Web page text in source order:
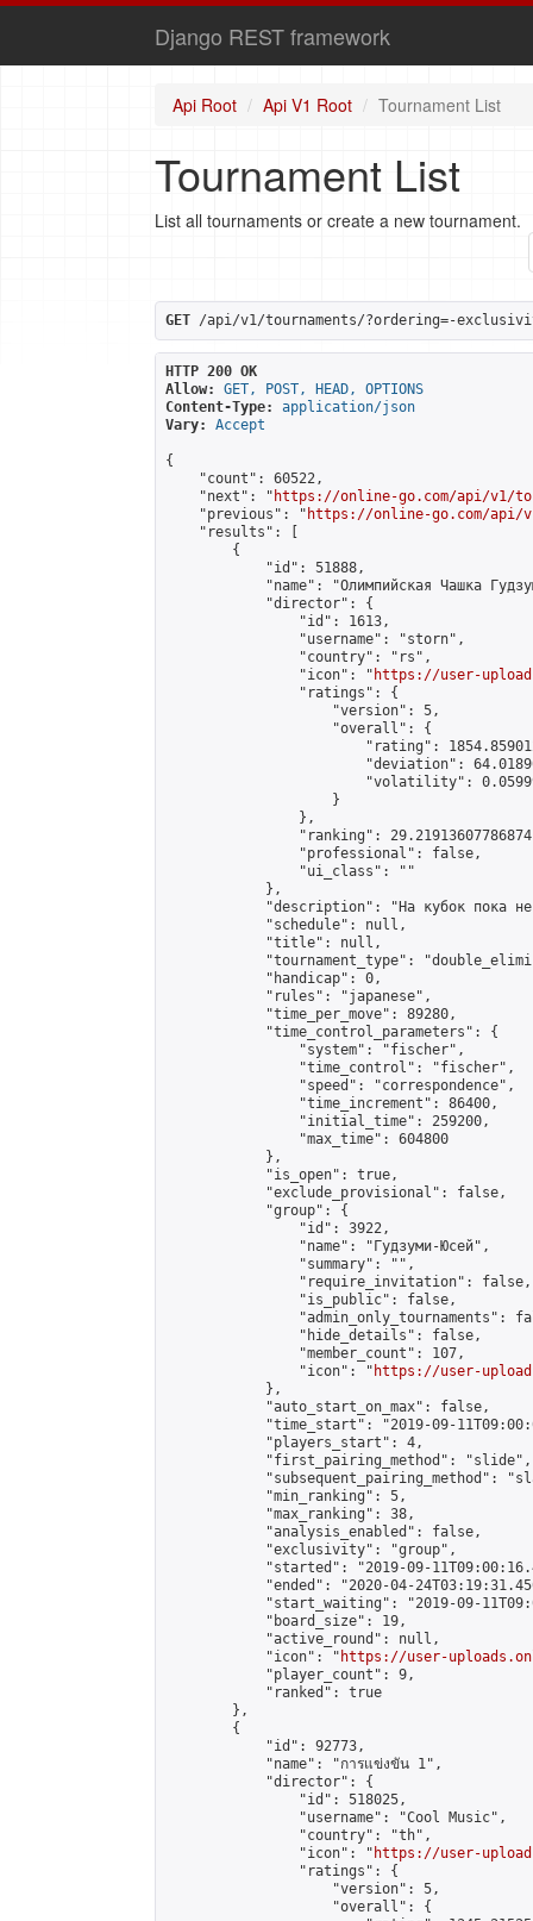
Django REST framework
Api Root Api V1 Root Tournament List
Tournament List
List all tournaments or create a new tournament.
GET /api/v1/tournaments/?ordering=-
HTTP 200 OK
Allow:
GET, POST, HEAD, OPTIONS
Content-Type:
application/json
Vary:
Accept
{
    "count": 60522,
    "next": "
https://online-go.com/api/v1/
    "previous": "
https://online-go.com/api/
    "results": [
        {
            "id": 51888,
"name": "Олимпийская Чашка
            "director": {
                "id": 1613,
                "username": "storn",
                "country": "rs",
                "icon": "
https://user-
                "ratings": {
                    "version": 5,
                    "overall": {
"rating":
"deviation":
"volatility":
                    }
                },
"ranking":
                "professional": false,
                "ui_class": ""
            },
"description": "На кубок пока
            "schedule": null,
            "title": null,
"tournament_type":
            "handicap": 0,
            "rules": "japanese",
            "time_per_move": 89280,
            "time_control_parameters": {
                "system": "fischer",
                "time_control": "fischer",
                "speed": "correspondence",
                "time_increment": 86400,
                "initial_time": 259200,
                "max_time": 604800
            },
            "is_open": true,
            "exclude_provisional": false,
            "group": {
                "id": 3922,
                "name": "Гудзуми-Юсей",
                "summary": "",
                "require_invitation": false,
                "is_public": false,
"admin_only_tournaments":
                "hide_details": false,
                "member_count": 107,
                "icon": "
https://user-
            },
            "auto_start_on_max": false,
"time_start": "2019-09-
            "players_start": 4,
            "first_pairing_method": "slide",
"subsequent_pairing_method":
            "min_ranking": 5,
            "max_ranking": 38,
            "analysis_enabled": false,
            "exclusivity": "group",
"started": "2019-09-
"ended": "2020-04-
"start_waiting": "2019-09-
            "board_size": 19,
            "active_round": null,
            "icon": "
https://user-
            "player_count": 9,
            "ranked": true
        },
        {
            "id": 92773,
            "name": "การแข่งขัน 1",
            "director": {
                "id": 518025,
                "username": "Cool Music",
                "country": "th",
                "icon": "
https://user-
                "ratings": {
                    "version": 5,
                    "overall": {